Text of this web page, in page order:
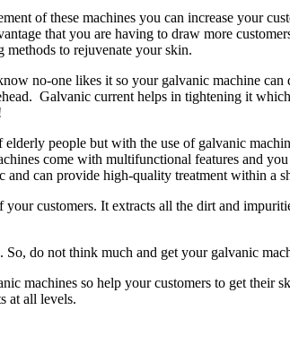
of these machines you can increase your
that you are having to draw more
to rejuvenate your skin.
no-one likes it so your galvanic machine
Galvanic current helps in tightening it
people but with the use of galvanic
come with multifunctional features and
can provide high-quality treatment within a
customers. It extracts all the dirt and
do not think much and get your galvanic
machines so help your customers to get
at all levels.